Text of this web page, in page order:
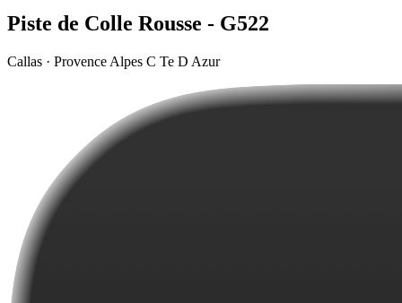
Piste de Colle Rousse - G522
Callas · Provence Alpes C Te D Azur